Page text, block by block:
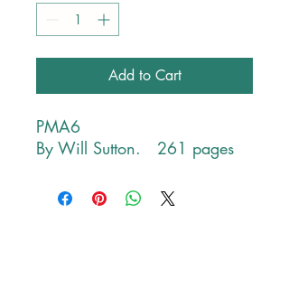
Add to Cart
PMA6
By Will Sutton. 261 pages